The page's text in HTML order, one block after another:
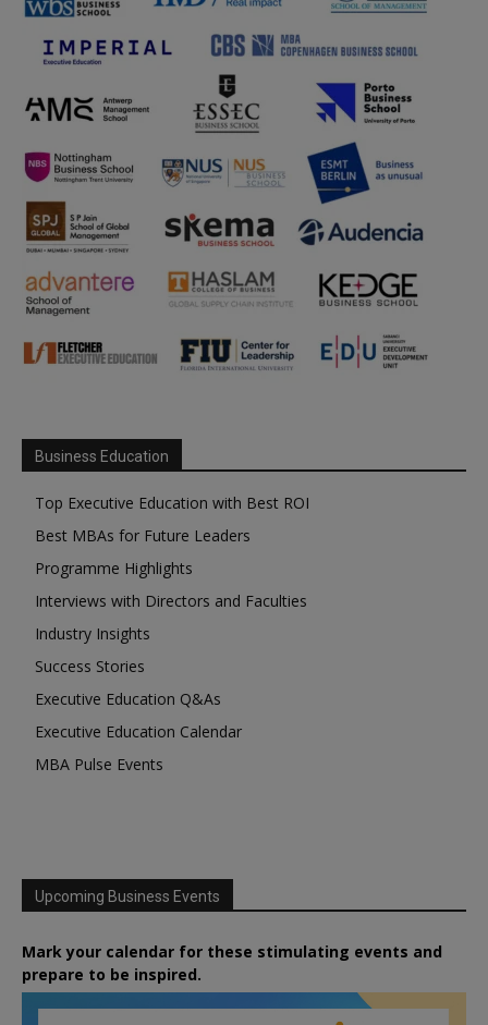
Business Education
Top Executive Education with Best ROI
Best MBAs for Future Leaders
Programme Highlights
Interviews with Directors and Faculties
Industry Insights
Success Stories
Executive Education Q&As
Executive Education Calendar
MBA Pulse Events
Upcoming Business Events
Mark your calendar for these stimulating events and
prepare to be inspired.